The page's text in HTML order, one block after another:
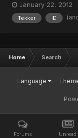
some info. Any
percents increased
January 22, 2012
Tekker ID
Home Search
Language
Forums Unread